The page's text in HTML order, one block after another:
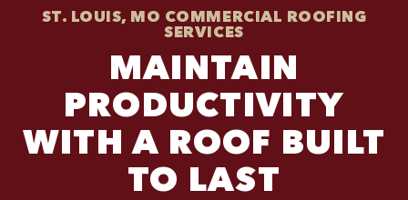
ST. LOUIS, MO COMMERCIAL ROOFING
SERVICES
MAINTAIN
PRODUCTIVITY
WITH A ROOF BUILT
TO LAST